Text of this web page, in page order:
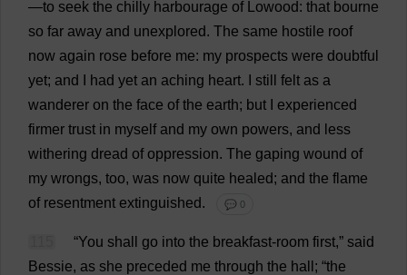
—to seek the chilly harbourage ofLowood: that bourne
so far away and unexplored. The same hostile roof
now again rose before me: my prospects were doubtful
yet; and had yet an aching heart. still felt as a
wanderer on the face of the earth; but
experienced
firmer trust in myself and my own powers, and
less
withering dread of oppression. The gaping wound of
my wrongs, too, was now quite healed; and the flame
of resentment extinguished. 💬 0
“You shall go into the breakfast-room first,” said
Bessie, as she preceded me through the hall ; “the